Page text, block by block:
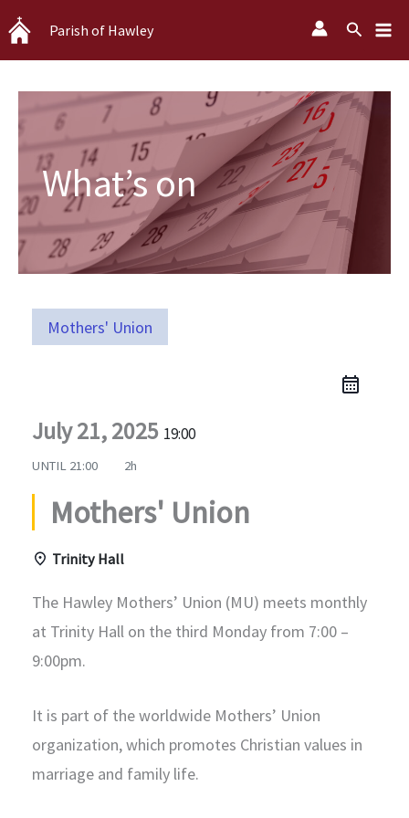
Skip
to
content
Parish of Hawley Search
What’s on
Mothers' Union
July 21, 2025 19:00
UNTIL 21:00 2h
Mothers' Union
Trinity Hall
The Hawley Mothers’ Union (MU) meets monthly
at Trinity Hall on the third Monday from 7:00 –
9:00pm.
It is part of the worldwide Mothers’ Union
organization, which promotes Christian values in
marriage and family life.